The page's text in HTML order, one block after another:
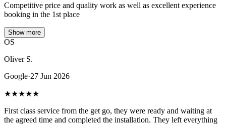
Competitive price and quality work as well as excellent experience
booking in the 1st place
Show more
OS
Oliver S.
Google·27 Jun 2026
★★★★★
First class service from the get go, they were ready and waiting at
the agreed time and completed the installation. They left everything